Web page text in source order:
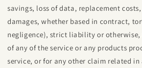
savings, loss of data, replacement
damages, whether based in contract,
negligence), strict liability or otherwise,
of any of the service or any products
service, or for any other claim related in